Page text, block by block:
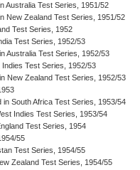
Australia Test Series, 1951/52
New Zealand Test Series, 1951/52
Test Series, 1952
Test Series, 1952/53
Australia Test Series, 1952/53
Indies Test Series, 1952/53
New Zealand Test Series, 1952/53
in South Africa Test Series, 1953/54
Indies Test Series, 1953/54
Test Series, 1954
55
Test Series, 1954/55
Zealand Test Series, 1954/55